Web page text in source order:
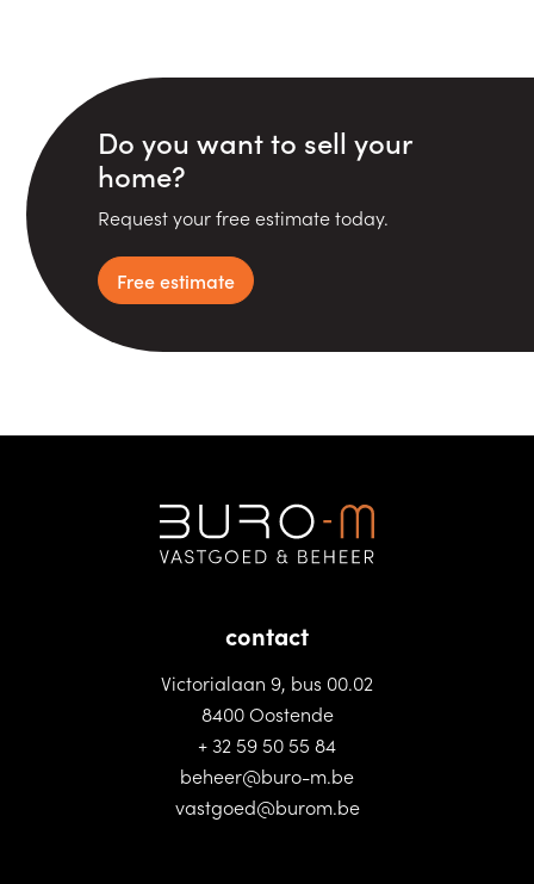
Do you want to sell your
home?
Request your free estimate today.
Free estimate
contact
Victorialaan 9, bus 00.02
8400 Oostende
+ 32 59 50 55 84
beheer@buro-m.be
vastgoed@burom.be